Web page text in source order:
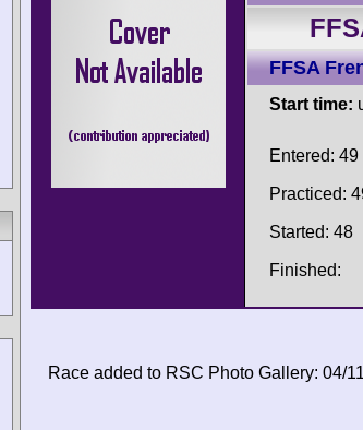
FFSA
Start time:
Entered: 49
Practiced:
Started: 48
Finished:
Race added to RSC Photo Gallery: 04/